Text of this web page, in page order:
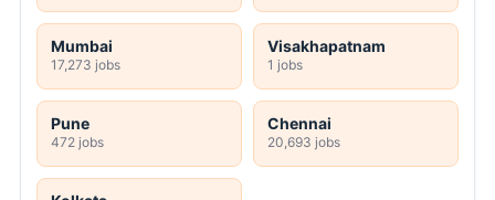
Mumbai
17,273 jobs
Visakhapatnam
1 jobs
Pune
472 jobs
Chennai
20,693 jobs